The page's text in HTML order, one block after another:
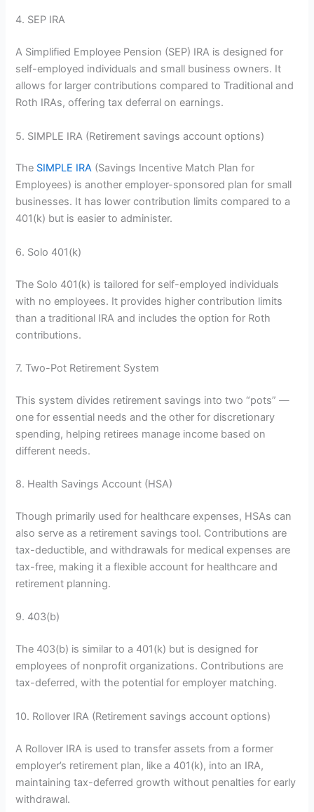
4. SEP IRA
A Simplified Employee Pension (SEP) IRA is designed for
self-employed individuals and small business owners. It
allows for larger contributions compared to Traditional and
Roth IRAs, offering tax deferral on earnings.
5. SIMPLE IRA (Retirement savings account options)
The SIMPLE IRA (Savings Incentive Match Plan for
Employees) is another employer-sponsored plan for small
businesses. It has lower contribution limits compared to a
401(k) but is easier to administer.
6. Solo 401(k)
The Solo 401(k) is tailored for self-employed individuals
with no employees. It provides higher contribution limits
than a traditional IRA and includes the option for Roth
contributions.
7. Two-Pot Retirement System
This system divides retirement savings into two “pots” —
one for essential needs and the other for discretionary
spending, helping retirees manage income based on
different needs.
8. Health Savings Account (HSA)
Though primarily used for healthcare expenses, HSAs can
also serve as a retirement savings tool. Contributions are
tax-deductible, and withdrawals for medical expenses are
tax-free, making it a flexible account for healthcare and
retirement planning.
9. 403(b)
The 403(b) is similar to a 401(k) but is designed for
employees of nonprofit organizations. Contributions are
tax-deferred, with the potential for employer matching.
10. Rollover IRA (Retirement savings account options)
A Rollover IRA is used to transfer assets from a former
employer’s retirement plan, like a 401(k), into an IRA,
maintaining tax-deferred growth without penalties for early
withdrawal.